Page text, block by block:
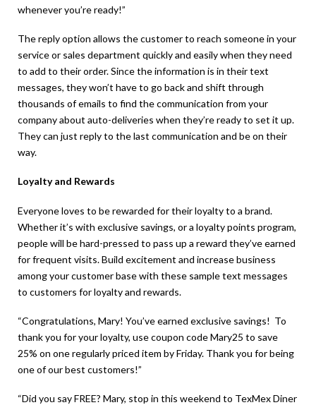
whenever you’re ready!”
The reply option allows the customer to reach someone in your
service or sales department quickly and easily when they need
to add to their order. Since the information is in their text
messages, they won’t have to go back and shift through
thousands of emails to find the communication from your
company about auto-deliveries when they’re ready to set it up.
They can just reply to the last communication and be on their
way.
Loyalty and Rewards
Everyone loves to be rewarded for their loyalty to a brand.
Whether it’s with exclusive savings, or a loyalty points program,
people will be hard-pressed to pass up a reward they’ve earned
for frequent visits. Build excitement and increase business
among your customer base with these sample text messages
to customers for loyalty and rewards.
“Congratulations, Mary! You’ve earned exclusive savings! To
thank you for your loyalty, use coupon code Mary25 to save
25% on one regularly priced item by Friday. Thank you for being
one of our best customers!”
“Did you say FREE? Mary, stop in this weekend to TexMex Diner